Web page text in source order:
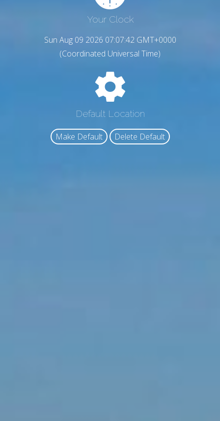
Your Clock
Sun Aug 09 2026 07:07:43 GMT+0000
(Coordinated Universal Time)
Default Location
Make Default Delete Default